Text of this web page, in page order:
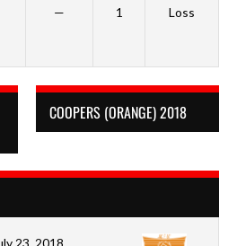
— 1 Loss
COOPERS (ORANGE) 2018
23, 2018